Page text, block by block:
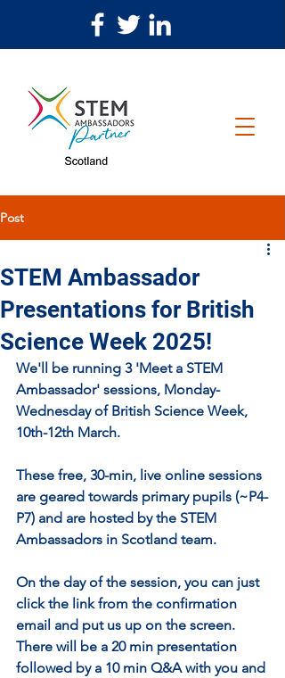
Post
STEM Ambassador
Presentations for British
Science Week 2025!
We'll be running 3 'Meet a STEM
Ambassador' sessions, Monday-
Wednesday of British Science Week,
10th-12th March.
These free, 30-min, live online sessions
are geared towards primary pupils (~P4-
P7) and are hosted by the STEM
Ambassadors in Scotland team.
On the day of the session, you can just
click the link from the confirmation
email and put us up on the screen.
There will be a 20 min presentation
followed by a 10 min Q&A with you and